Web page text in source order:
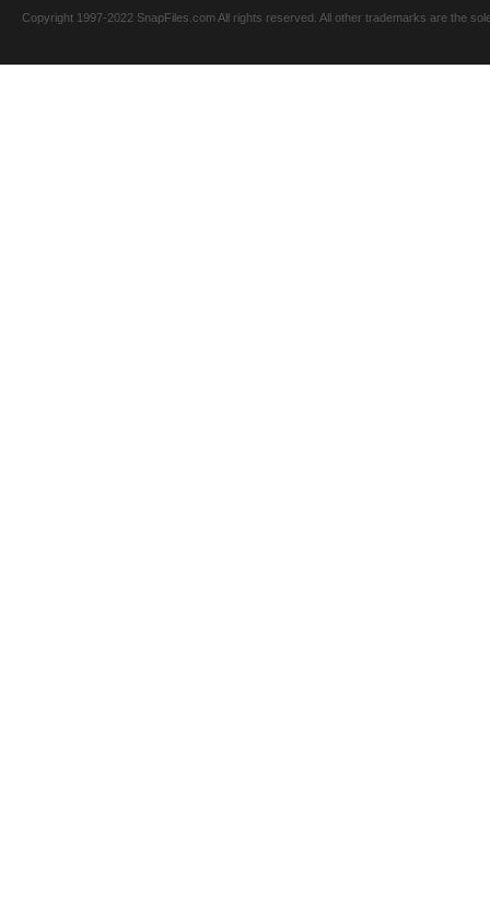
Copyright 1997-2022 SnapFiles.com All rights reserved. All other trademarks are the